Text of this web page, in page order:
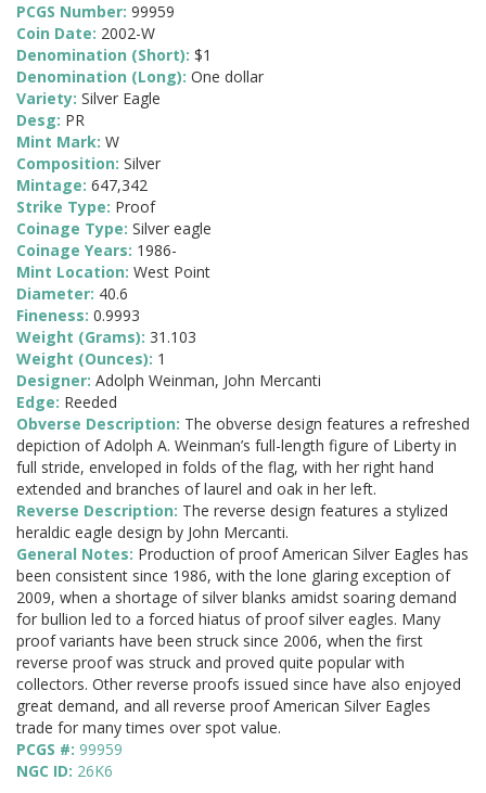
PCGS Number: 99959
Coin Date: 2002-W
Denomination (Short): $1
Denomination (Long): One dollar
Variety: Silver Eagle
Desg: PR
Mint Mark: W
Composition: Silver
Mintage: 647,342
Strike Type: Proof
Coinage Type: Silver eagle
Coinage Years: 1986-
Mint Location: West Point
Diameter: 40.6
Fineness: 0.9993
Weight (Grams): 31.103
Weight (Ounces): 1
Designer: Adolph Weinman, John Mercanti
Edge: Reeded
Obverse Description: The obverse design features a refreshed
depiction of Adolph A. Weinman’s full-length figure of Liberty in
full stride, enveloped in folds of the flag, with her right hand
extended and branches of laurel and oak in her left.
Reverse Description: The reverse design features a stylized
heraldic eagle design by John Mercanti.
General Notes: Production of proof American Silver Eagles has
been consistent since 1986, with the lone glaring exception of
2009, when a shortage of silver blanks amidst soaring demand
for bullion led to a forced hiatus of proof silver eagles. Many
proof variants have been struck since 2006, when the first
reverse proof was struck and proved quite popular with
collectors. Other reverse proofs issued since have also enjoyed
great demand, and all reverse proof American Silver Eagles
trade for many times over spot value.
PCGS #: 99959
NGC ID: 26K6